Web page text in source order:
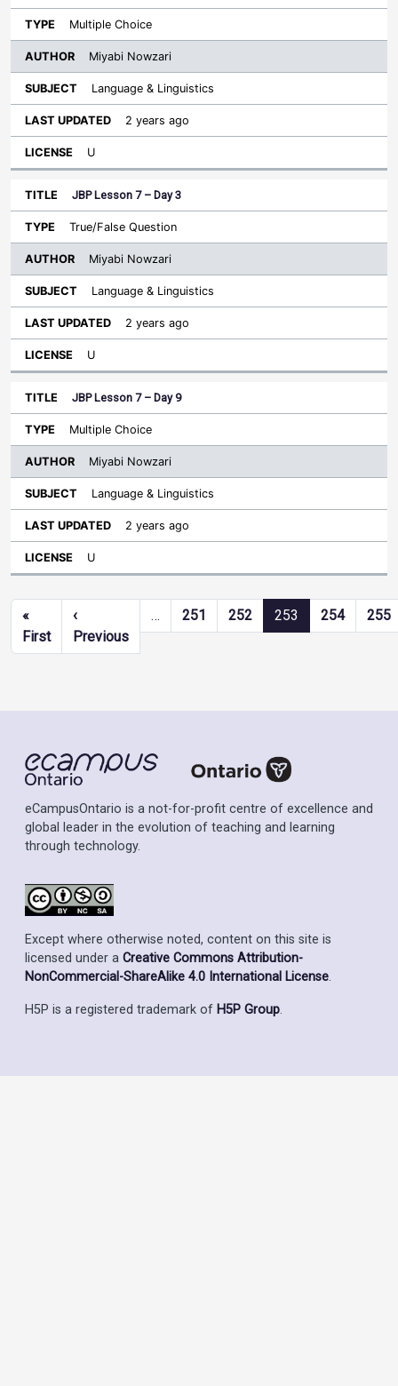
Multiple Choice
Miyabi Nowzari
Language & Linguistics
2 years ago
U
JBP Lesson 7 – Day 3
True/False Question
Miyabi Nowzari
Language & Linguistics
2 years ago
U
JBP Lesson 7 – Day 9
Multiple Choice
Miyabi Nowzari
Language & Linguistics
2 years ago
U
Pagination
«
FirstFirst page
‹
PreviousPrevious page
… 251 252 253 254 255
eCampusOntario is a not-for-profit centre of excellence and
global leader in the evolution of teaching and learning
through technology.
Except where otherwise noted, content on this site is
licensed under a Creative Commons Attribution-
NonCommercial-ShareAlike 4.0 International License.
H5P is a registered trademark of H5P Group.